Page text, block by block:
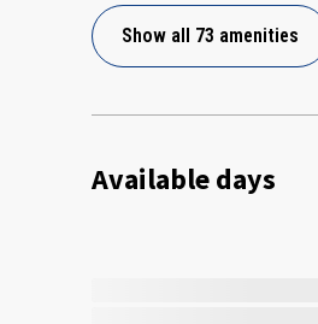
Show all 73 amenities
Available days